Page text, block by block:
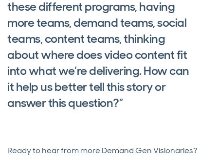
these different programs, having
more teams, demand teams, social
teams, content teams, thinking
about where does video content fit
into what we’re delivering. How can
it help us better tell this story or
answer this question?”
Ready to hear from more Demand Gen Visionaries?